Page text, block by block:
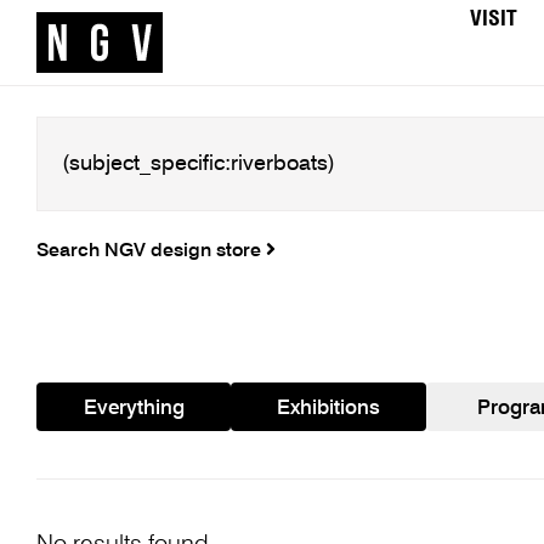
VISIT
Search NGV design store
Everything Exhibitions